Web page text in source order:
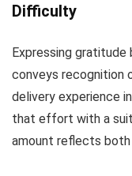
Difficulty
Expressing
conveys recognition
delivery experience
that effort with a
amount reflects both